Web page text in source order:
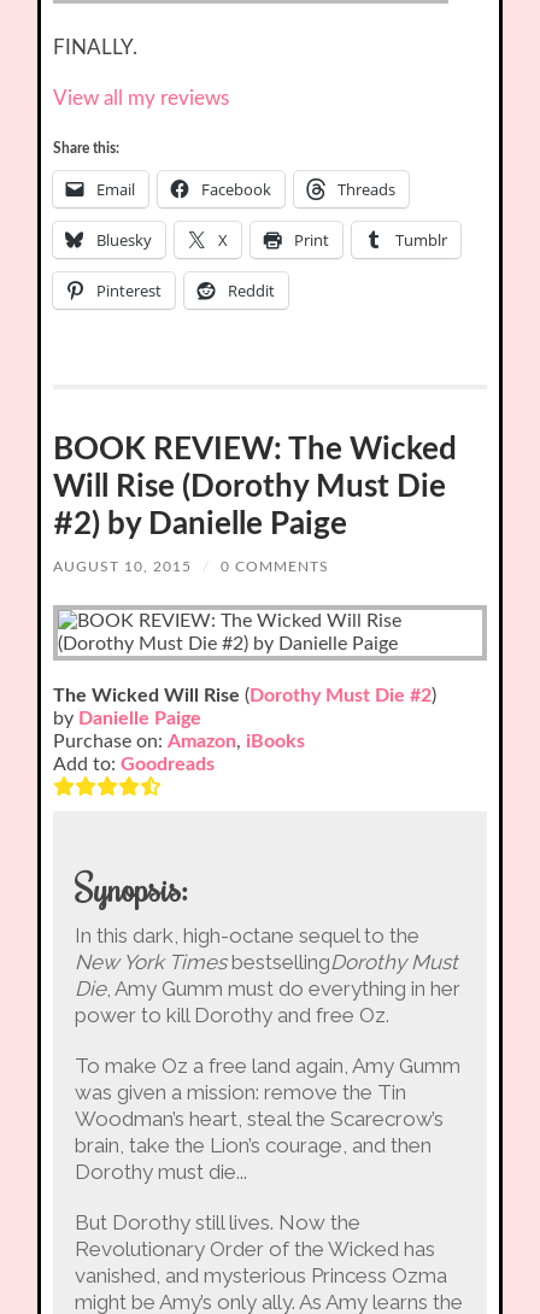
FINALLY.
View all my reviews
Share this:
Email Facebook Threads
Bluesky X Print Tumblr
Pinterest Reddit
BOOK REVIEW: The Wicked
Will Rise (Dorothy Must Die
#2) by Danielle Paige
AUGUST 10, 2015 / 0 COMMENTS
The Wicked Will Rise (Dorothy Must Die #2)
by Danielle Paige
Purchase on:Amazon, iBooks
Add to:Goodreads
Synopsis:
In this dark, high-octane sequel to the
New York TimesbestsellingDorothy Must
Die, Amy Gumm must do everything in her
power to kill Dorothy and free Oz.
To make Oz a free land again, Amy Gumm
was given a mission: remove the Tin
Woodman’s heart, steal the Scarecrow’s
brain, take the Lion’s courage, and then
Dorothy must die...
But Dorothy still lives. Now the
Revolutionary Order of the Wicked has
vanished, and mysterious Princess Ozma
might be Amy’s only ally. As Amy learns the